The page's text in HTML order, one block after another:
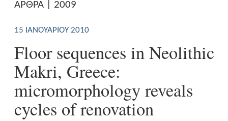
ΑΡΘΡΑ | 2009
15 ΙΑΝΟΥΑΡΊΟΥ 2010
Floor sequences in Neolithic
Makri, Greece:
micromorphology reveals
cycles of renovation